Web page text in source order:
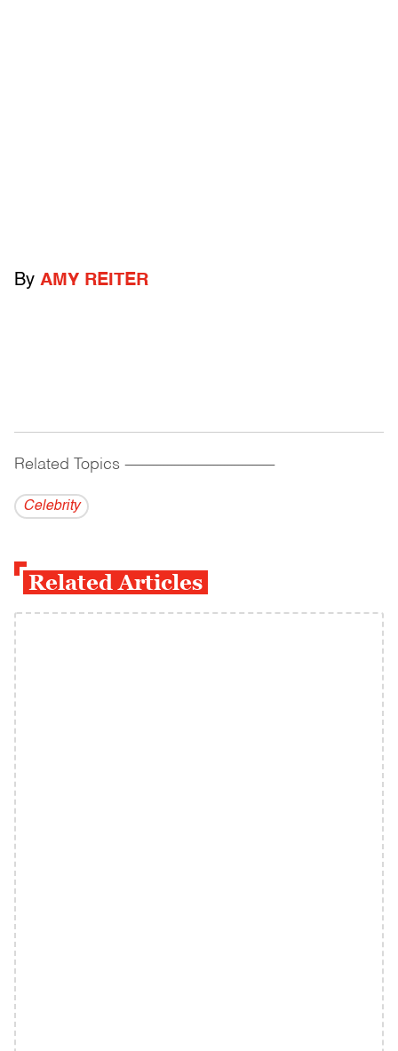
By AMY REITER
Related Topics ------------------------------------------
Celebrity
Related Articles